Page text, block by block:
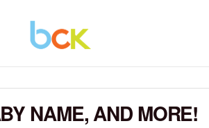
NAME, AND MORE!